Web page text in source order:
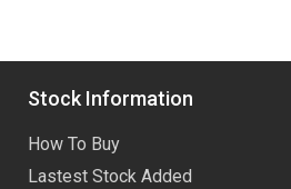
Stock Information
How To Buy
Lastest Stock Added